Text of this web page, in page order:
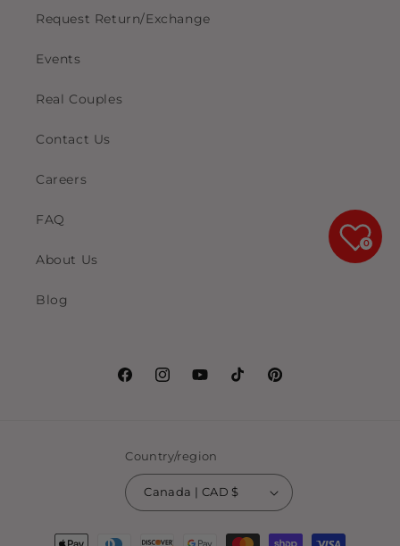
Request Return/Exchange
Events
Real Couples
Contact Us
Careers
FAQ
About Us
Blog
FacebookInstagramYouTubeTikTokPinterest
Country/region
Canada | CAD $
Payment
0